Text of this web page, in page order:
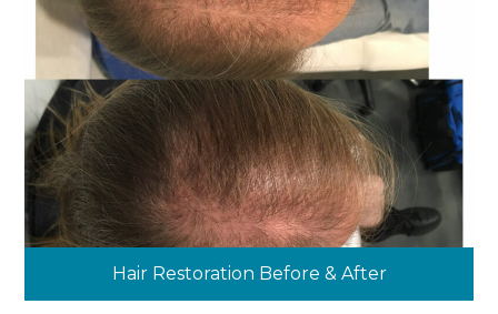
Hair Restoration Before & After